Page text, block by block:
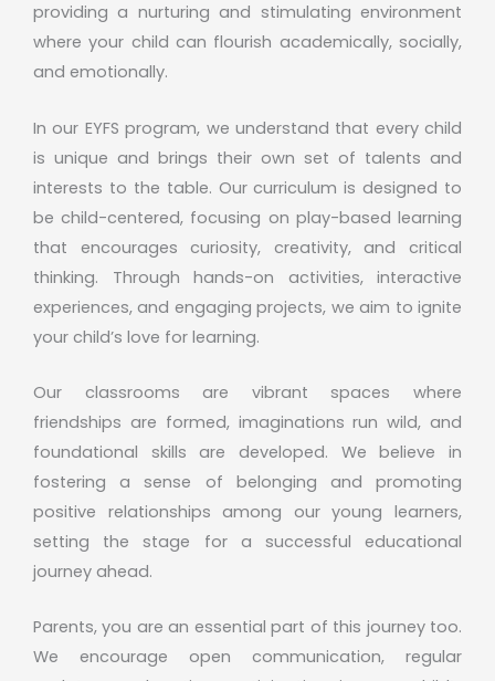
providing a nurturing and stimulating environment
where your child can flourish academically, socially,
and emotionally.
In our EYFS program, we understand that every child
is unique and brings their own set of talents and
interests to the table. Our curriculum is designed to
be child-centered, focusing on play-based learning
that encourages curiosity, creativity, and critical
thinking. Through hands-on activities, interactive
experiences, and engaging projects, we aim to ignite
your child’s love for learning.
Our classrooms are vibrant spaces where
friendships are formed, imaginations run wild, and
foundational skills are developed. We believe in
fostering a sense of belonging and promoting
positive relationships among our young learners,
setting the stage for a successful educational
journey ahead.
Parents, you are an essential part of this journey too.
We encourage open communication, regular